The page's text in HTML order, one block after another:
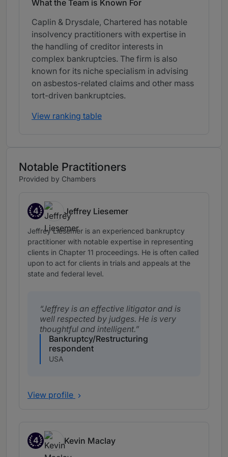
What the Team is Known For
Caplin & Drysdale, Chartered has notable
insolvency practitioners with expertise in
the handling of creditor interests in
complex bankruptcies. The firm is also
known for its niche specialism in advising
on asbestos-related claims and other mass
tort-driven bankruptcies.
View ranking table
Notable Practitioners
Provided by Chambers
4
Band 4
Jeffrey Liesemer
Jeffrey Liesemer is an experienced bankruptcy
practitioner with notable expertise in representing
clients in Chapter 11 proceedings. He is often called
upon to act for clients in trials and appeals at the
state and federal level.
Jeffrey is an effective litigator and is
well respected by judges. He is very
thoughtful and intelligent.
Bankruptcy/Restructuring
respondent
USA
View profile
4
Band 4
Kevin Maclay